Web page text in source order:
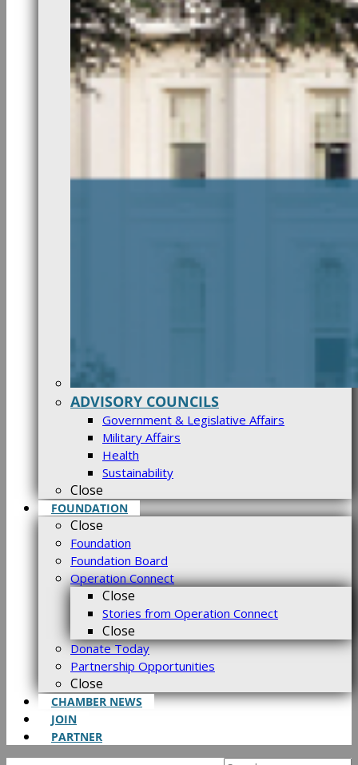
ADVISORY COUNCILS
Government & Legislative Affairs
Military Affairs
Health
Sustainability
Close
FOUNDATION
Close
Foundation
Foundation Board
Operation Connect
Close
Stories from Operation Connect
Close
Donate Today
Partnership Opportunities
Close
CHAMBER NEWS
JOIN
PARTNER